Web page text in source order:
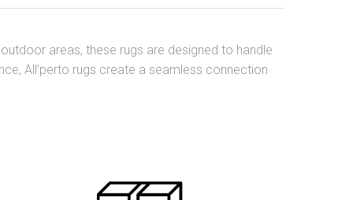
areas, these rugs are designed to handle
All’perto rugs create a seamless connection